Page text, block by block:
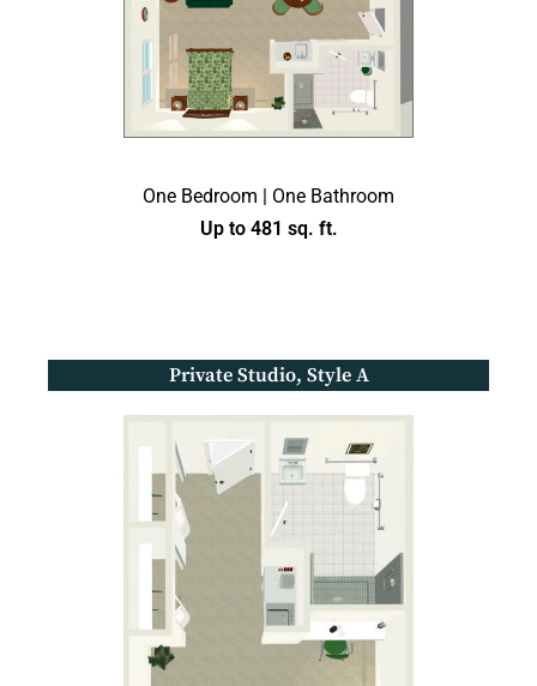
One Bedroom | One Bathroom
Up to 481 sq. ft.
Private Studio, Style A